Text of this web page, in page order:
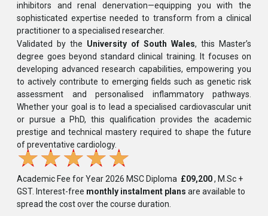
inhibitors and renal denervation—equipping you with the
sophisticated expertise needed to transform from a clinical
practitioner to a specialised researcher.
Validated by the University of South Wales, this Master’s
degree goes beyond standard clinical training. It focuses on
developing advanced research capabilities, empowering you
to actively contribute to emerging fields such as genetic risk
assessment and personalised inflammatory pathways.
Whether your goal is to lead a specialised cardiovascular unit
or pursue a PhD, this qualification provides the academic
prestige and technical mastery required to shape the future
of preventative cardiology.
★★★★★
Academic Fee for Year 2026 MSC Diploma £09,200, M.Sc +
GST. Interest-free monthly instalment plans are available to
spread the cost over the course duration.